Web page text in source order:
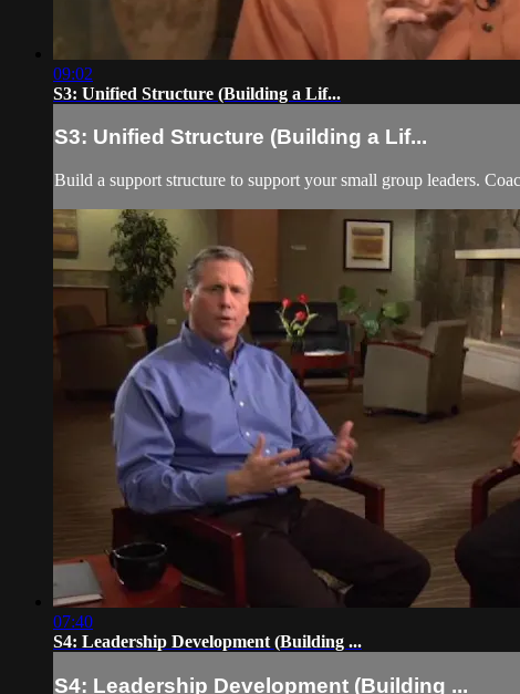
09:02
S3: Unified Structure (Building a Lif...
S3: Unified Structure (Building a Lif...
Build a support structure to support your small group leaders.
07:40
S4: Leadership Development (Building ...
S4: Leadership Development (Building ...